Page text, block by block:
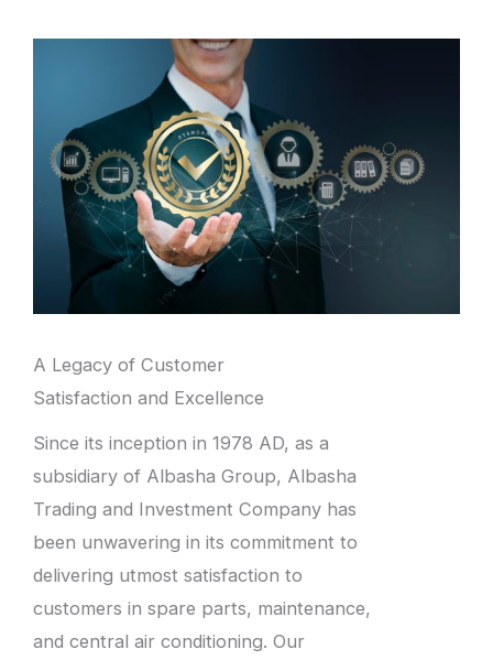
A Legacy of Customer
Satisfaction and Excellence
Since its inception in 1978 AD, as a
subsidiary of Albasha Group, Albasha
Trading and Investment Company has
been unwavering in its commitment to
delivering utmost satisfaction to
customers in spare parts, maintenance,
and central air conditioning. Our